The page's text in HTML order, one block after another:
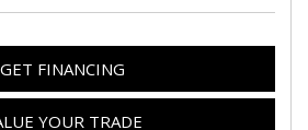
GET FINANCING
YOUR TRADE